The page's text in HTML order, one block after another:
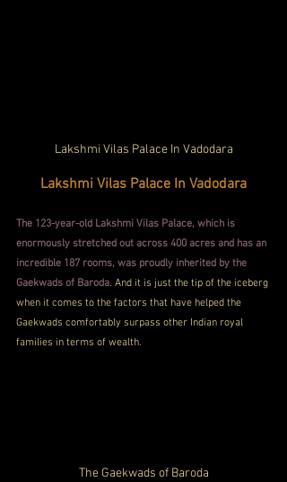
Lakshmi Vilas Palace In Vadodara
Lakshmi Vilas Palace In Vadodara
The 123-year-old Lakshmi Vilas Palace, which is
enormously stretched out across 400 acres and has an
incredible 187 rooms, was proudly inherited by the
Gaekwads of Baroda. And it is just the tip of the iceberg
when it comes to the factors that have helped the
Gaekwads comfortably surpass other Indian royal
families in terms of wealth.
The Gaekwads of Baroda